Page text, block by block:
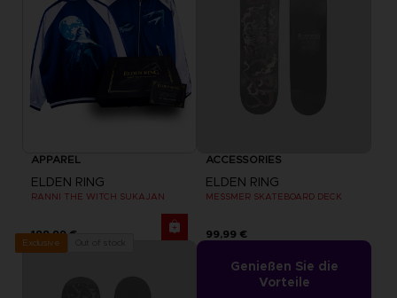
APPAREL
ELDEN RING
RANNI THE WITCH SUKAJAN
199,99 €
ACCESSORIES
ELDEN RING
MESSMER SKATEBOARD DECK
99,99 €
Exclusive
Genießen Sie die
Vorteile